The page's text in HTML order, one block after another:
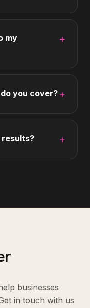
my
+
you cover? +
results? +
businesses
in touch with us